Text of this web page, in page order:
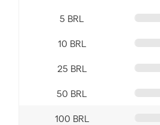
5 BRL
10 BRL
25 BRL
50 BRL
100 BRL